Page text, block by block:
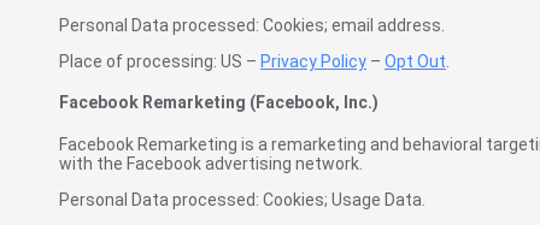
Personal Data processed: Cookies; email address.
Place of processing: US – Privacy Policy – Opt Out
Facebook Remarketing (Facebook, Inc.)
Facebook Remarketing is a remarketing and behavioral
with the Facebook advertising network.
Personal Data processed: Cookies; Usage Data.